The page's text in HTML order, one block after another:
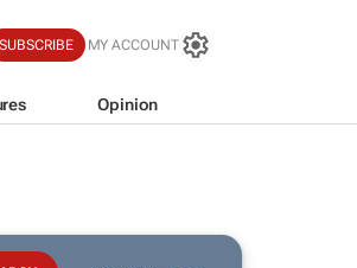
SUBSCRIBE MY ACCOUNT
Opinion